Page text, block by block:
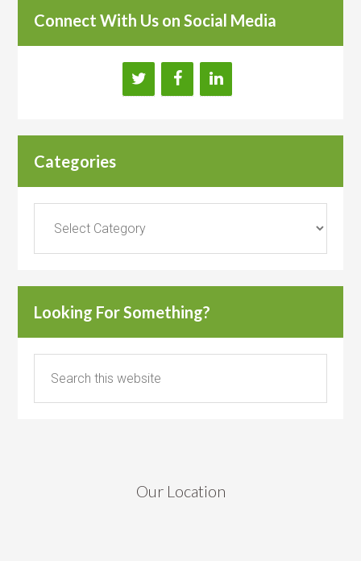
Connect With Us on Social Media
Categories
Looking For Something?
Our Location